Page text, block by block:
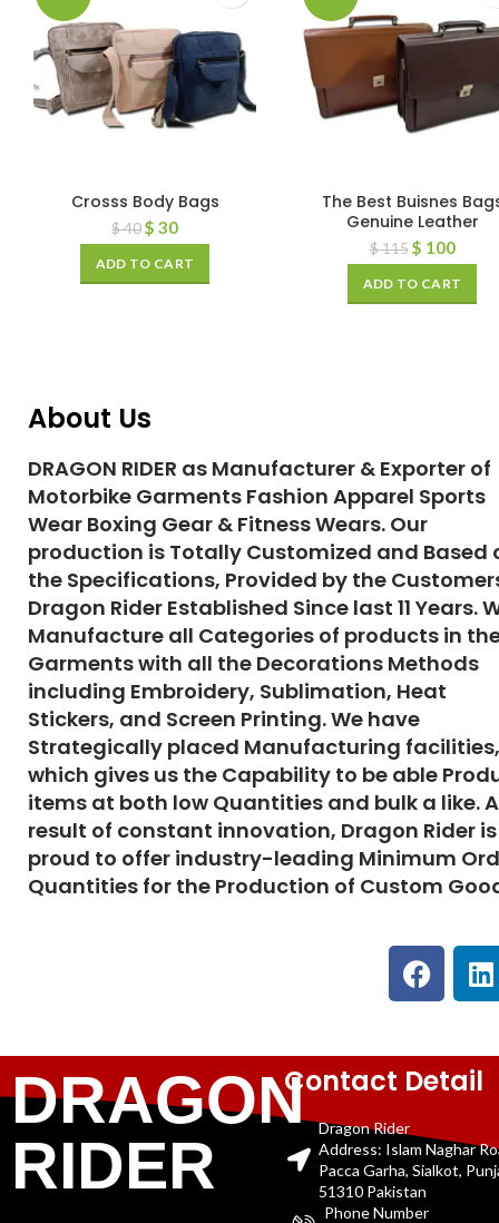
Crosss Body Bags
$40$ 30
ADD TO CART
The Best Buisnes
Genuine Leather
$115 $ 100
ADD TO CART
About Us
DRAGON RIDER as Manufacturer & Exporter of
Motorbike Garments Fashion Apparel Sports
Wear Boxing Gear & Fitness Wears. Our
production is Totally Customized and Based
the Specifications, Provided by the
Dragon Rider Established Since last 11 Years.
Manufacture all Categories of products in
Garments with all the Decorations Methods
including Embroidery, Sublimation, Heat
Stickers, and Screen Printing. We have
Strategically placed Manufacturing facilities,
which gives us the Capability to be able
items at both low Quantities and bulk a like.
result of constant innovation, Dragon Rider is
proud to offer industry-leading Minimum
Quantities for the Production of Custom
DRAGON
RIDER
Contact Detail
Dragon Rider
Address: Islam Naghar
Pacca Garha, Sialkot,
51310 Pakistan
Phone Number